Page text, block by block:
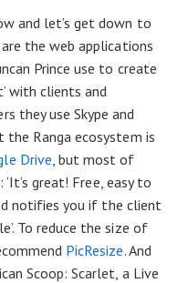
and let’s get down to
are the web applications
Prince use to create
with clients and
they use Skype and
the Ranga ecosystem is
Drive, but most of
great! Free, easy to
notifies you if the client
To reduce the size of
PicResize. And
Scoop: Scarlet, a Live